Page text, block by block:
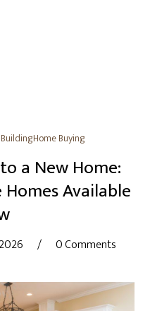
Home Buying
a New Home:
Available
/ 0 Comments